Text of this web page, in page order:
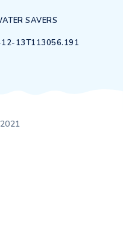
SAVERS
12-13T113056.191